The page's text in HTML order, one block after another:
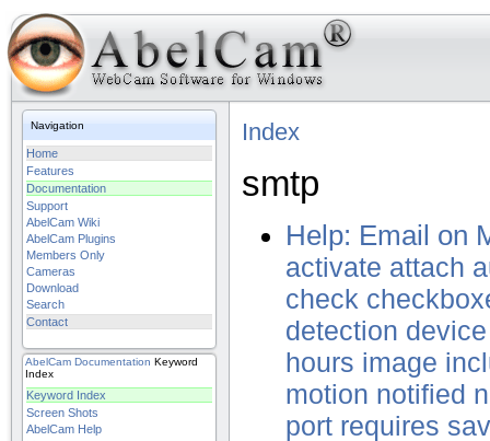
Navigation
Home
Features
Documentation
Support
AbelCam Wiki
AbelCam Plugins
Members Only
Cameras
Download
Search
Contact
AbelCam Documentation Keyword
Index
Keyword Index
Screen Shots
AbelCam Help
Index
smtp
Help: Email on
activate attach
check
detection device
hours image
motion notified
port requires